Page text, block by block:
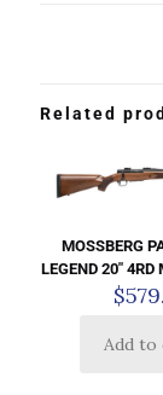
Related
MOSSBERG
LEGEND 20″
$
Add to